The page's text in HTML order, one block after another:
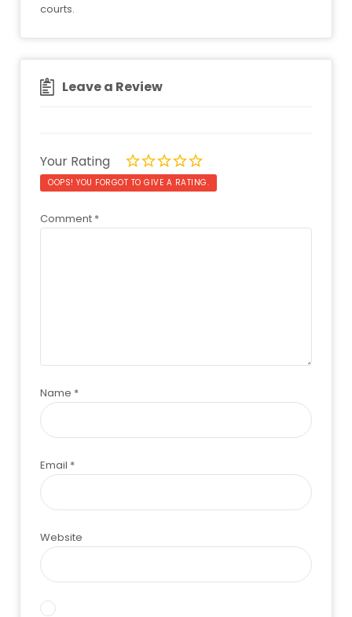
courts.
Leave a Review
Your Rating
OOPS! YOU FORGOT TO GIVE A RATING.
Comment *
Name *
Email *
Website